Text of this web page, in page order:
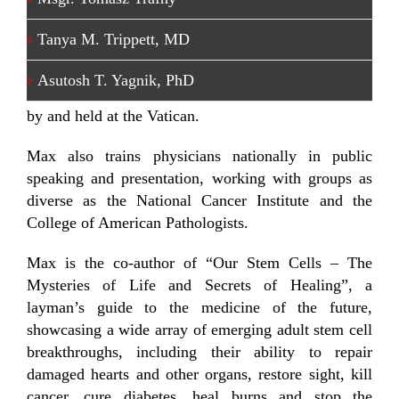
A noted moderator and speaker, Dr. Max is the
Center’s CancerSmart public education series. He
was also an organizer and moderator for two
international conferences on adult stem cells hosted
by and held at the Vatican.
Max also trains physicians nationally in public
speaking and presentation, working with groups as
diverse as the National Cancer Institute and the
College of American Pathologists.
Max is the co-author of “Our Stem Cells – The
Mysteries of Life and Secrets of Healing”, a
layman’s guide to the medicine of the future,
showcasing a wide array of emerging adult stem cell
breakthroughs, including their ability to repair
damaged hearts and other organs, restore sight, kill
Tanya M. Trippett, MD
Asutosh T. Yagnik, PhD